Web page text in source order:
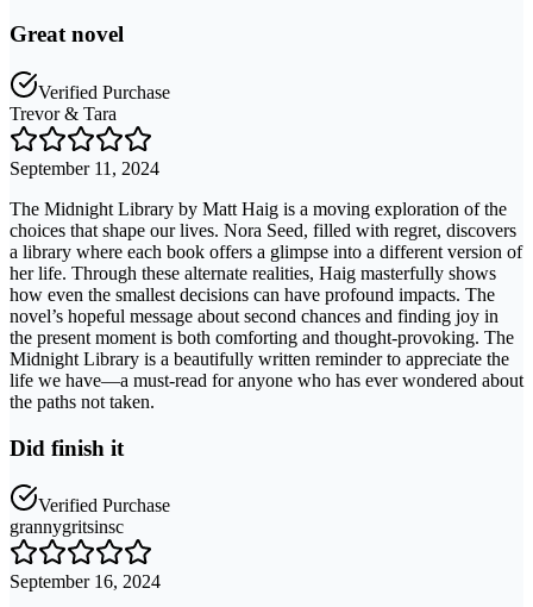
Great novel
Verified Purchase
Trevor & Tara
September 11, 2024
The Midnight Library by Matt Haig is a moving exploration of the
choices that shape our lives. Nora Seed, filled with regret, discovers
a library where each book offers a glimpse into a different version of
her life. Through these alternate realities, Haig masterfully shows
how even the smallest decisions can have profound impacts. The
novel’s hopeful message about second chances and finding joy in
the present moment is both comforting and thought-provoking. The
Midnight Library is a beautifully written reminder to appreciate the
life we have—a must-read for anyone who has ever wondered about
the paths not taken.
Did finish it
Verified Purchase
grannygritsinsc
September 16, 2024